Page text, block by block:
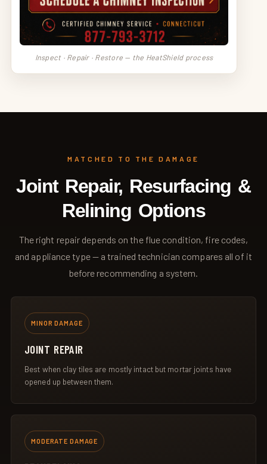
Inspect · Repair · Restore — the HeatShield process
MATCHED TO THE DAMAGE
Joint Repair, Resurfacing &
Relining Options
The right repair depends on the flue condition, fire codes,
and appliance type — a trained technician compares all of it
before recommending a system.
MINOR DAMAGE
JOINT REPAIR
Best when clay tiles are mostly intact but mortar joints have
opened up between them.
MODERATE DAMAGE